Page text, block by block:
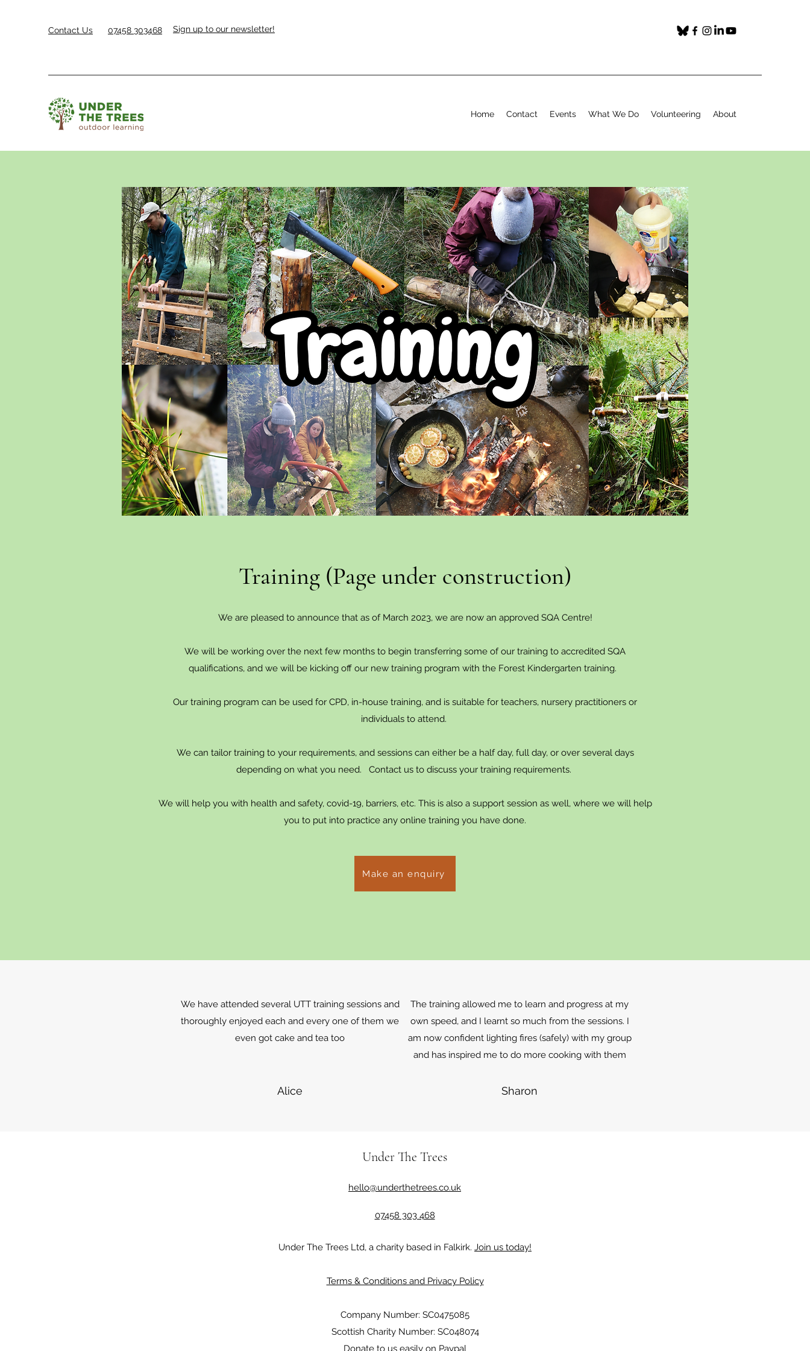
Contact Us 07458 303468 Sign up to our newsletter!
Home Contact Events What We Do Volunteering About
Training (Page under construction)
We are pleased to announce that as of March 2023, we are now an approved SQA Centre!
We will be working over the next few months to begin transferring some of our training to accredited SQA
qualifications, and we will be kicking off our new training program with the Forest Kindergarten training.
Our training program can be used for CPD, in-house training, and is suitable for teachers, nursery practitioners or
individuals to attend.
We can tailor training to your requirements, and sessions can either be a half day, full day, or over several days
depending on what you need. Contact us to discuss your training requirements.
We will help you with health and safety, covid-19, barriers, etc. This is also a support session as well, where we will help
you to put into practice any online training you have done.
Make an enquiry
We have attended several UTT training sessions and
thoroughly enjoyed each and every one of them we
even got cake and tea too
Alice
The training allowed me to learn and progress at my
own speed, and I learnt so much from the sessions. I
am now confident lighting fires (safely) with my group
and has inspired me to do more cooking with them
Sharon
Under The Trees
hello@underthetrees.co.uk
07458 303 468
Under The Trees Ltd, a charity based in Falkirk. Join us today!
Terms & Conditions and Privacy Policy
Company Number: SC0475085
Scottish Charity Number: SC048074
Donate to us easily on Paypal